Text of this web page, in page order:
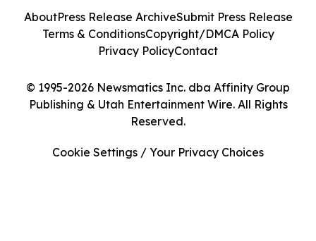
© 1995-2026 Newsmatics Inc. dba Affinity Group
Publishing & Utah Entertainment Wire. All Rights
Reserved.
AboutPress Release ArchiveSubmit Press Release
Terms & ConditionsCopyright/DMCA Policy
Privacy PolicyContact
Cookie Settings / Your Privacy Choices